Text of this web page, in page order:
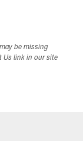
be missing
Us link in our site